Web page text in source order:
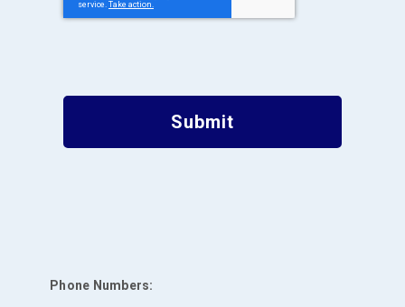
Submit
Phone Numbers: